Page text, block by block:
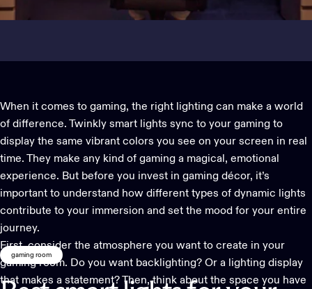
gaming room
When it comes to gaming, the right lighting can make a world
of difference. Twinkly smart lights sync to your gaming to
display the same vibrant colors you see on your screen in real
time. They make any kind of gaming a magical, emotional
experience. But before you invest in gaming décor, it’s
important to understand how different types of dynamic lights
contribute to your immersion and set the mood for your entire
journey.
First, consider the atmosphere you want to create in your
gaming room. Do you want backlighting? Or a lighting display
that makes a statement? Then, think about the space you have